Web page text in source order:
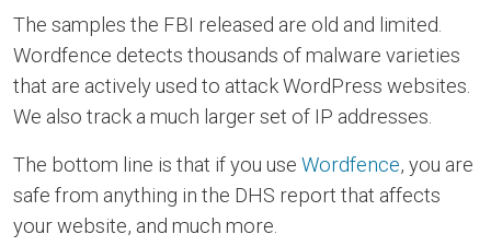
The samples the FBI released are old and limited.
Wordfence detects thousands of malware varieties
that are actively used to attack WordPress websites.
We also track a much larger set of IP addresses.
The bottom line is that if you use Wordfence, you are
safe from anything in the DHS report that affects
your website, and much more.